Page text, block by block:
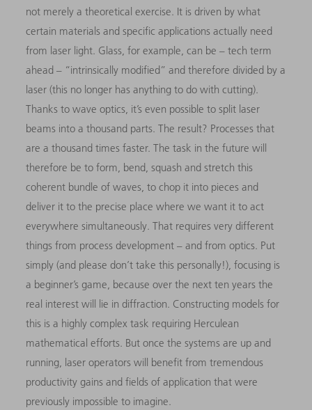
not merely a theoretical exercise. It is driven by what
certain materials and specific applications actually need
from laser light. Glass, for example, can be – tech term
ahead – “intrinsically modified” and therefore divided by a
laser (this no longer has anything to do with cutting).
Thanks to wave optics, it’s even possible to split laser
beams into a thousand parts. The result? Processes that
are a thousand times faster. The task in the future will
therefore be to form, bend, squash and stretch this
coherent bundle of waves, to chop it into pieces and
deliver it to the precise place where we want it to act
everywhere simultaneously. That requires very different
things from process development – and from optics. Put
simply (and please don’t take this personally!), focusing is
a beginner’s game, because over the next tenyears the
real interest will lie in diffraction. Constructing models for
this is a highly complex task requiring Herculean
mathematical efforts. But once the systems are up and
running, laser operators will benefit from tremendous
productivity gains and fields of application that were
previously impossible to imagine.